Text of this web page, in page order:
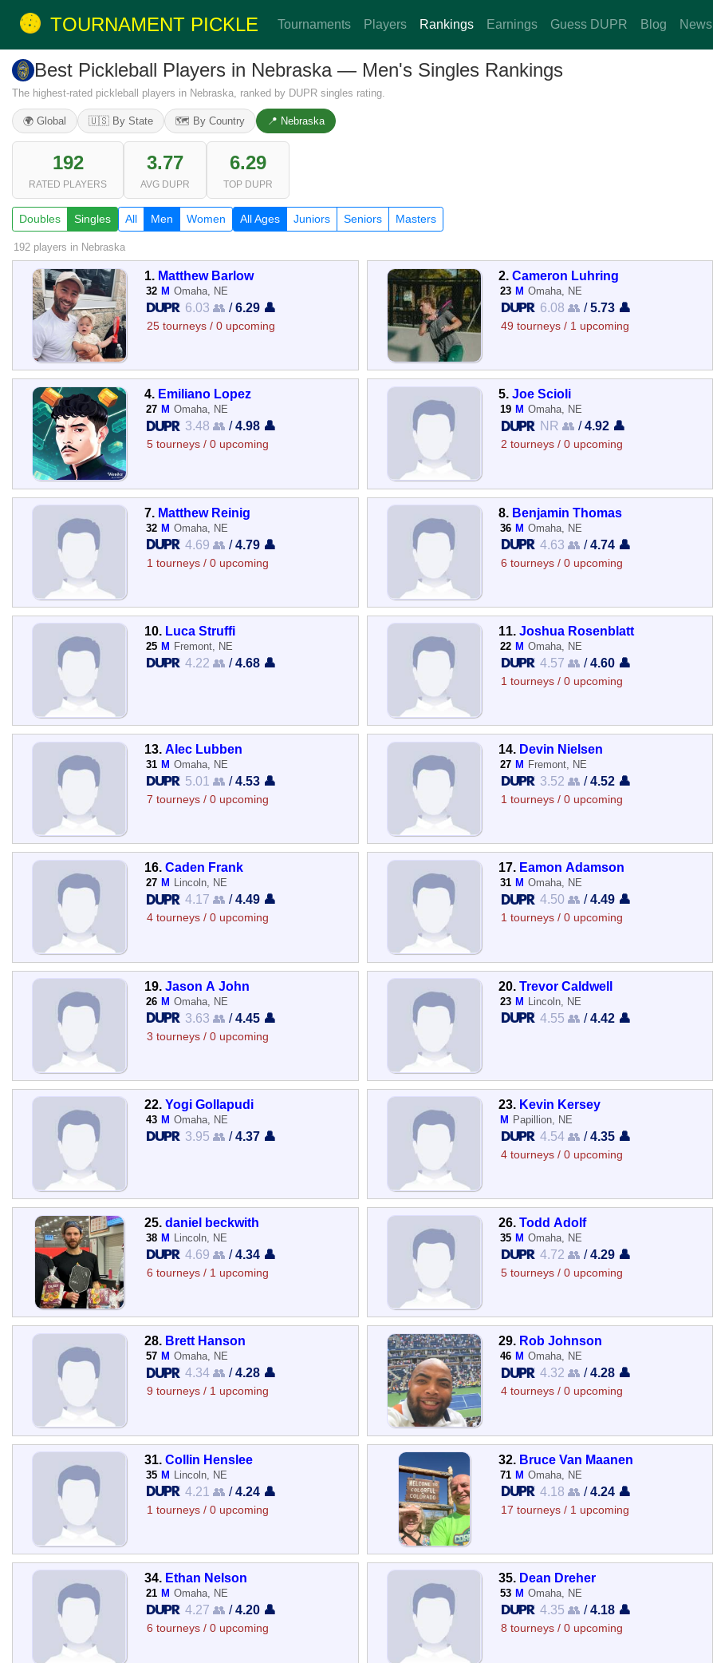
TOURNAMENT PICKLE Tournaments Players Rankings Earnings Guess DUPR Blog News
Best Pickleball Players in Nebraska — Men's Singles Rankings
The highest-rated pickleball players in Nebraska, ranked by DUPR singles rating.
🌍 Global 🇺🇸 By State 🗺️ By Country 📍 Nebraska
192
RATED PLAYERS
3.77
AVG DUPR
6.29
TOP DUPR
Doubles Singles All Men Women All Ages Juniors Seniors Masters
192 players in Nebraska
1. Matthew Barlow
32 M Omaha, NE
6.03 👥 /6.29 👤
25 tourneys / 0 upcoming
2.Cameron Luhring
23 M Omaha, NE
6.08 👥 /5.73 👤
49 tourneys / 1 upcoming
4. Emiliano Lopez
27 M Omaha, NE
3.48 👥 /4.98 👤
5 tourneys / 0 upcoming
5.Joe Scioli
19 M Omaha, NE
NR 👥 /4.92 👤
2 tourneys / 0 upcoming
7. Matthew Reinig
32 M Omaha, NE
4.69 👥 /4.79 👤
1 tourneys / 0 upcoming
8. Benjamin Thomas
36 M Omaha, NE
4.63 👥 /4.74 👤
6 tourneys / 0 upcoming
10. Luca Struffi
25 M Fremont, NE
4.22 👥 /4.68 👤
11.Joshua Rosenblatt
22 M Omaha, NE
4.57 👥 /4.60 👤
1 tourneys / 0 upcoming
13. Alec Lubben
31 M Omaha, NE
5.01 👥 /4.53 👤
7 tourneys / 0 upcoming
14. Devin Nielsen
27 M Fremont, NE
3.52 👥 /4.52 👤
1 tourneys / 0 upcoming
16. Caden Frank
27 M Lincoln, NE
4.17 👥 /4.49 👤
4 tourneys / 0 upcoming
17. Eamon Adamson
31 M Omaha, NE
4.50 👥 /4.49 👤
1 tourneys / 0 upcoming
19. Jason A John
26 M Omaha, NE
3.63 👥 /4.45 👤
3 tourneys / 0 upcoming
20.Trevor Caldwell
23 M Lincoln, NE
4.55 👥 /4.42 👤
22. Yogi Gollapudi
43 M Omaha, NE
3.95 👥 /4.37 👤
23. Kevin Kersey
M Papillion, NE
4.54 👥 /4.35 👤
4 tourneys / 0 upcoming
25. daniel beckwith
38 M Lincoln, NE
4.69 👥 /4.34 👤
6 tourneys / 1 upcoming
26.Todd Adolf
35 M Omaha, NE
4.72 👥 /4.29 👤
5 tourneys / 0 upcoming
28. Brett Hanson
57 M Omaha, NE
4.34 👥 /4.28 👤
9 tourneys / 1 upcoming
29. Rob Johnson
46 M Omaha, NE
4.32 👥 /4.28 👤
4 tourneys / 0 upcoming
31. Collin Henslee
35 M Lincoln, NE
4.21 👥 /4.24 👤
1 tourneys / 0 upcoming
32. Bruce Van Maanen
71 M Omaha, NE
4.18 👥 /4.24 👤
17 tourneys / 1 upcoming
34. Ethan Nelson
21 M Omaha, NE
4.27 👥 /4.20 👤
6 tourneys / 0 upcoming
35. Dean Dreher
53 M Omaha, NE
4.35 👥 /4.18 👤
8 tourneys / 0 upcoming